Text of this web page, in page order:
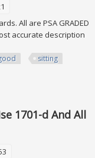
All are PSA GRADED
accurate description
sitting
1701-d And All